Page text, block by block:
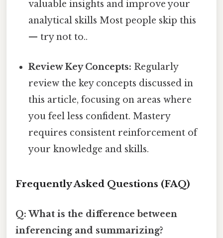
valuable insights and improve your
analytical skills Most people skip this
— try not to..
Review Key Concepts: Regularly
review the key concepts discussed in
this article, focusing on areas where
you feel less confident. Mastery
requires consistent reinforcement of
your knowledge and skills.
Frequently Asked Questions (FAQ)
Q: What is the difference between
inferencing and summarizing?